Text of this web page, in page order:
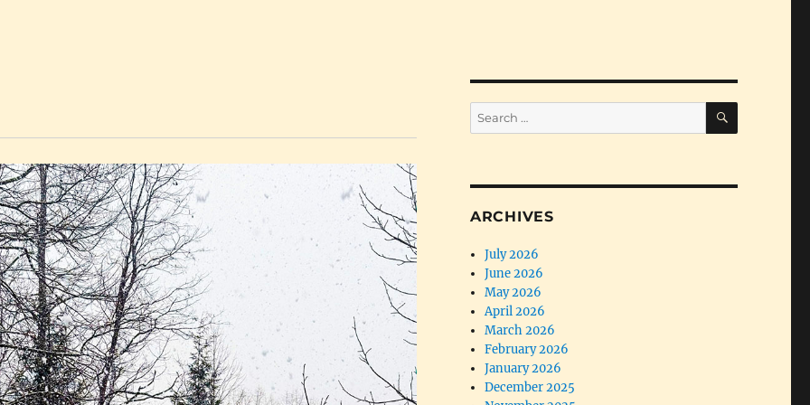
Search
for:
SEARCH
ARCHIVES
July 2026
June 2026
May 2026
April 2026
March 2026
February 2026
January 2026
December 2025